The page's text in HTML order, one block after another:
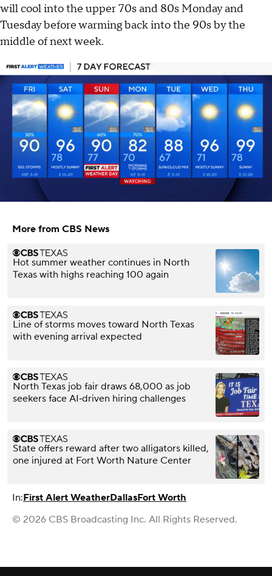
will cool into the upper 70s and 80s Monday and
Tuesday before warming back into the 90s by the
middle of next week.
More from CBS News
Hot summer weather continues in North
Texas with highs reaching 100 again
Line of storms moves toward North Texas
with evening arrival expected
North Texas job fair draws 68,000 as job
seekers face AI‑driven hiring challenges
State offers reward after two alligators killed,
one injured at Fort Worth Nature Center
In:First Alert WeatherDallasFort Worth
© 2026 CBS Broadcasting Inc. All Rights Reserved.